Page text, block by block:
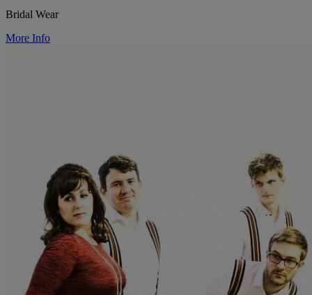
Bridal Wear
More Info